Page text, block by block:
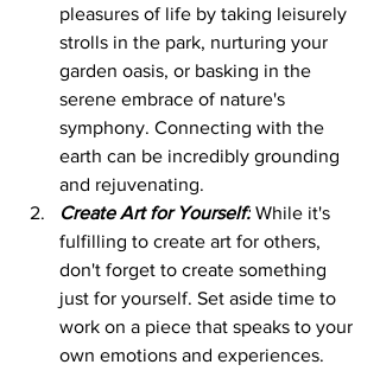
pleasures of life by taking leisurely
strolls in the park, nurturing your
garden oasis, or basking in the
serene embrace of nature's
symphony. Connecting with the
earth can be incredibly grounding
and rejuvenating.
Create Art for Yourself: While it's
fulfilling to create art for others,
don't forget to create something
just for yourself. Set aside time to
work on a piece that speaks to your
own emotions and experiences.